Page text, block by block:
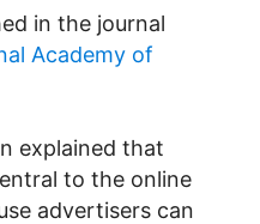
in the journal
Academy of
explained that
to the online
advertisers can